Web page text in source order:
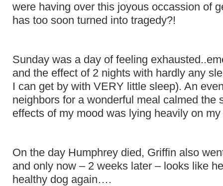
were having over this joyous occassion of
has too soon turned into tragedy?!
Sunday was a day of feeling
and the effect of 2 nights with hardly any
I can get by with VERY little sleep). An
neighbors for a wonderful meal calmed the
effects of my mood was lying heavily on
On the day Humphrey died, Griffin also
and only now – 2 weeks later – looks like
healthy dog again….